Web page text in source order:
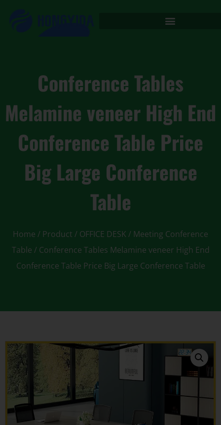
Conference Tables
Melamine veneer High End
Conference Table Price
Big Large Conference
Table
Home / Product / OFFICE DESK / Meeting Conference
Table / Conference Tables Melamine veneer High End
Conference Table Price Big Large Conference Table